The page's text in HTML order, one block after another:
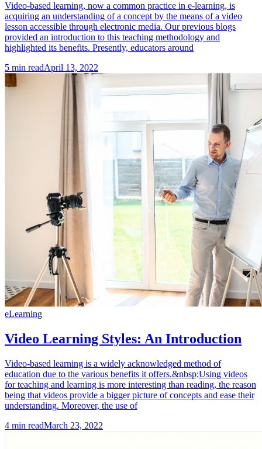
Video-based learning, now a common practice in e-learning, is
acquiring an understanding of a concept by the means of a video
lesson accessible through electronic media. Our previous blogs
provided an introduction to this teaching methodology and
highlighted its benefits. Presently, educators around
5 min readApril 13, 2022
eLearning
Video Learning Styles: An Introduction
Video-based learning is a widely acknowledged method of
education due to the various benefits it offers.&nbsp;Using videos
for teaching and learning is more interesting than reading, the reason
being that videos provide a bigger picture of concepts and ease their
understanding. Moreover, the use of
4 min readMarch 23, 2022